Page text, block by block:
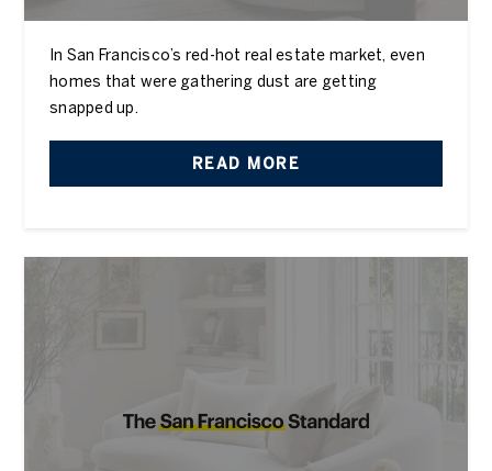
In San Francisco’s red-hot real estate market, even
homes that were gathering dust are getting
snapped up.
READ MORE